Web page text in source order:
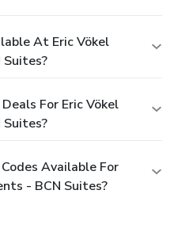
At Eric Vökel
For Eric Vökel
Available For
- BCN Suites?